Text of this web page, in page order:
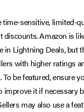
time-sensitive, limited-
discounts. Amazon is
in Lightning Deals, but
with higher ratings
be featured, ensure
improve it if necessary
may also use a